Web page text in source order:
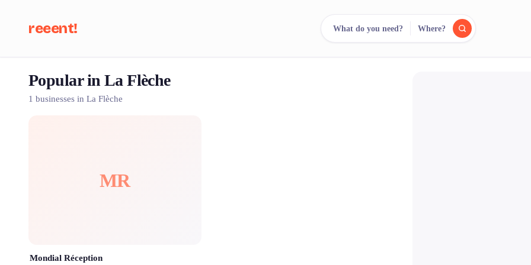
reeent! What do you need? Where?
Popular in La Flèche
1 businesses in La Flèche
MR
Mondial Réception